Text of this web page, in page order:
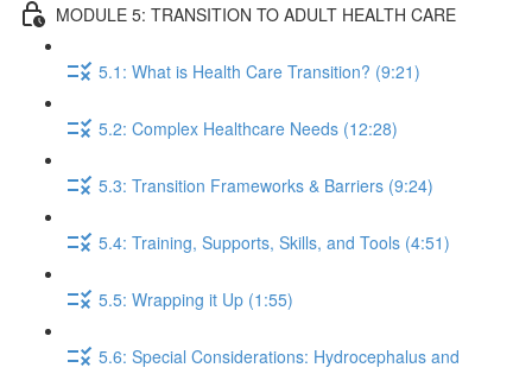
MODULE 5: TRANSITION TO ADULT HEALTH CARE
5.1: What is Health Care Transition? (9:21)
5.2: Complex Healthcare Needs (12:28)
5.3: Transition Frameworks & Barriers (9:24)
5.4: Training, Supports, Skills, and Tools (4:51)
5.5: Wrapping it Up (1:55)
5.6: Special Considerations: Hydrocephalus and